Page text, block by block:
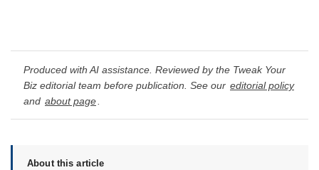
Produced with AI assistance. Reviewed by the Tweak Your
Biz editorial team before publication. See our editorial policy
and about page
About this article